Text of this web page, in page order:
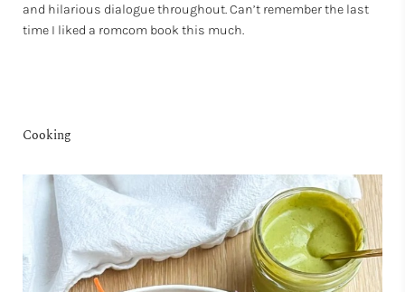
and hilarious dialogue throughout. Can’t remember the last
time I liked a romcom book this much.
Cooking